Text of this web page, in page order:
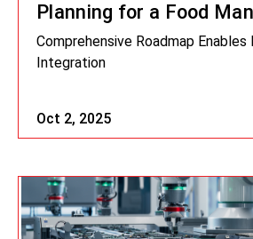
Planning for a Food
Enterprise
Oct 2, 2025
Comprehensive Roadmap
Integration